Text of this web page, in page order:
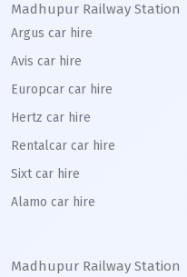
Madhupur Railway Station
Argus car hire
Avis car hire
Europcar car hire
Hertz car hire
Rentalcar car hire
Sixt car hire
Alamo car hire
Madhupur Railway Station